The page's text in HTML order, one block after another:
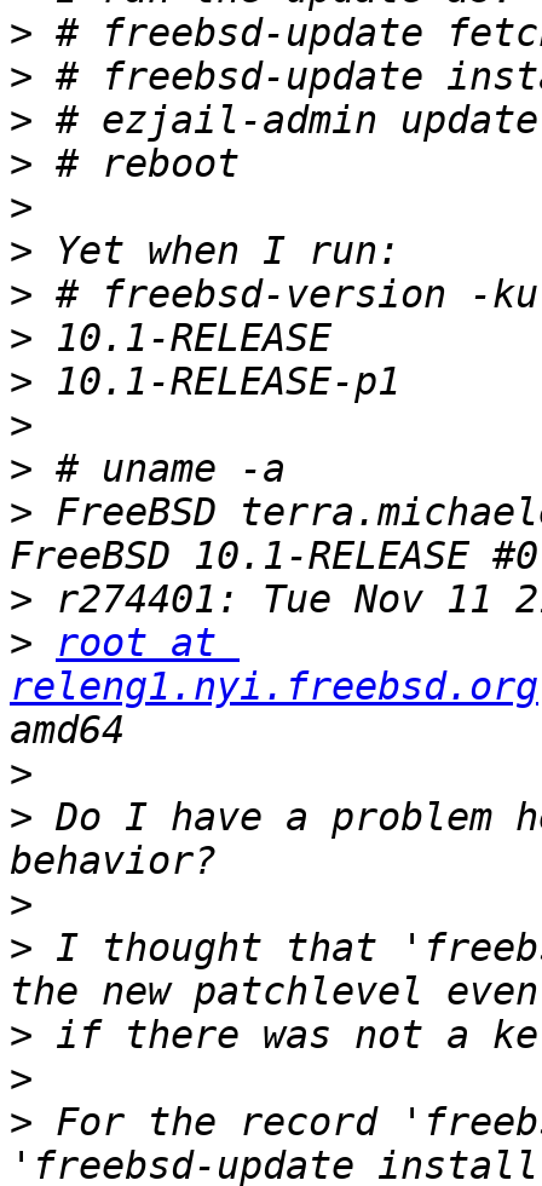
>
>
>
>
>
>
>
>
>
>
>
> FreeBSD
>
>
root at
releng1.nyi.freebsd.org
>
> Do I have a problem
>
> I thought that
>
>
> For the record